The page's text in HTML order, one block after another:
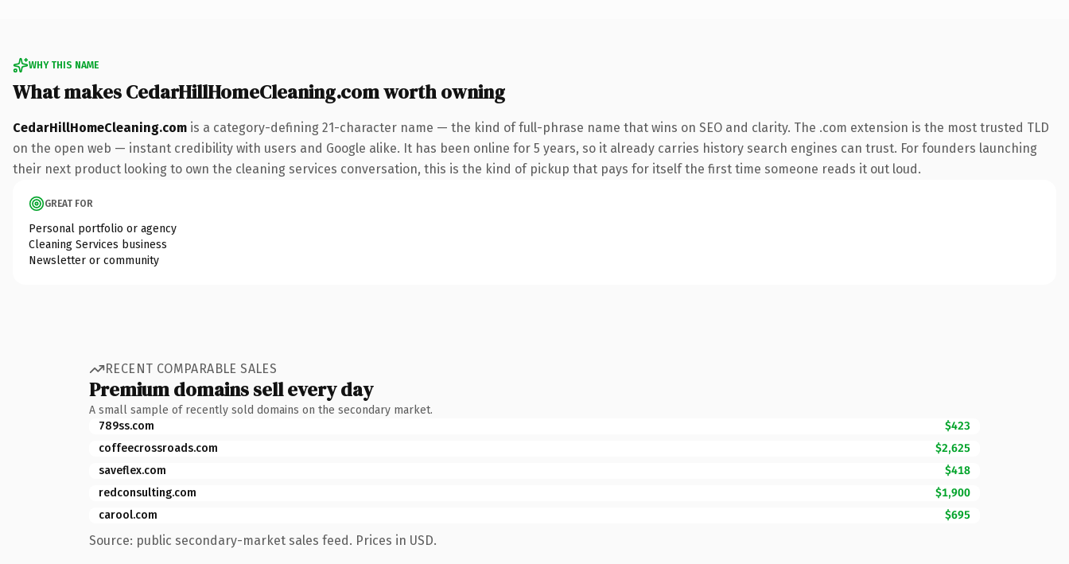
WHY THIS NAME
What makes CedarHillHomeCleaning.com worth owning
CedarHillHomeCleaning.com is a category-defining 21-character name — the kind of full-phrase name that wins on SEO and clarity. The .com extension is the most trusted TLD
on the open web — instant credibility with users and Google alike. It has been online for 5 years, so it already carries history search engines can trust. For founders launching
their next product looking to own the cleaning services conversation, this is the kind of pickup that pays for itself the first time someone reads it out loud.
GREAT FOR
Personal portfolio or agency
Cleaning Services business
Newsletter or community
RECENT COMPARABLE SALES
Premium domains sell every day
A small sample of recently sold domains on the secondary market.
789ss.com
$423
coffeecrossroads.com
$2,625
saveflex.com
$418
redconsulting.com
$1,900
carool.com
$695
Source: public secondary-market sales feed. Prices in USD.